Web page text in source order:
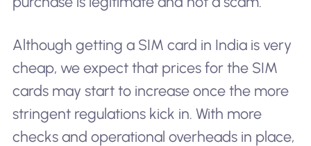
Although getting a SIM card in India is very
cheap, we expect that prices for the SIM
cards may start to increase once the more
stringent regulations kick in. With more
checks and operational overheads in place,